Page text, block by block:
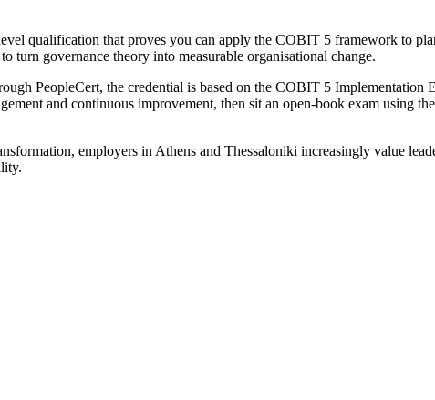
qualification that proves you can apply the COBIT 5 framework to
turn governance theory into measurable organisational change.
PeopleCert, the credential is based on the COBIT 5
and continuous improvement, then sit an open-book exam using
employers in Athens and Thessaloniki increasingly value